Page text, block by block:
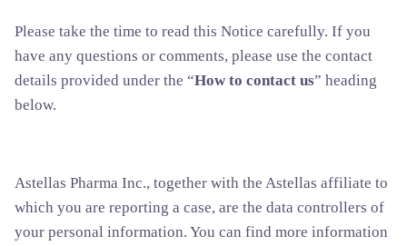
Please take the time to read this Notice carefully. If you
have any questions or comments, please use the contact
details provided under the “How to contact us” heading
below.
Astellas Pharma Inc., together with the Astellas affiliate to
which you are reporting a case, are the data controllers of
your personal information. You can find more information